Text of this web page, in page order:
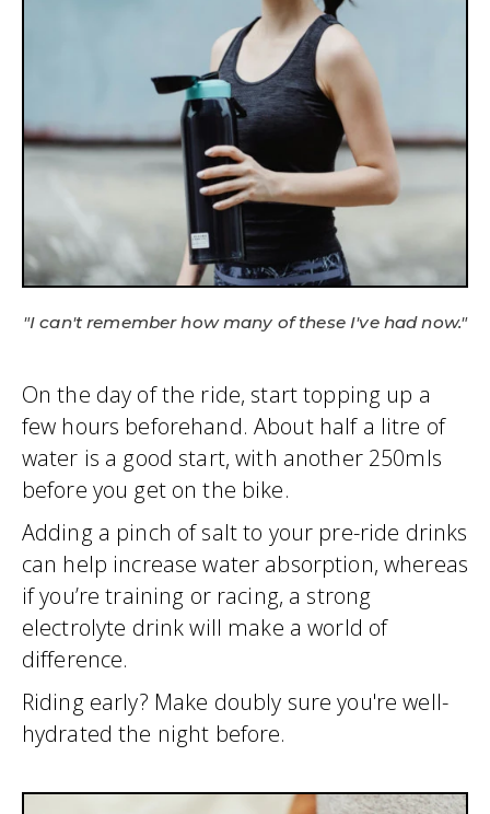
"I can't remember how many of these I've had now."
On the day of the ride, start topping up a
few hours beforehand. About half a litre of
water is a good start, with another 250mls
before you get on the bike.
Adding a pinch of salt to your pre-ride drinks
can help increase water absorption, whereas
if you’re training or racing, a strong
electrolyte drink will make a world of
difference.
Riding early? Make doubly sure you're well-
hydrated the night before.